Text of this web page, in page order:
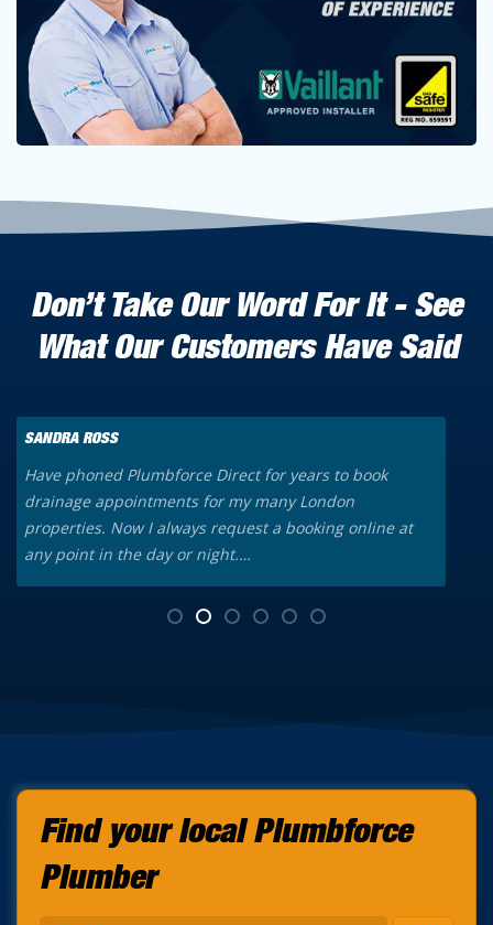
Don’t Take Our Word For It - See
What Our Customers Have Said
SANDRA ROSS
Have phoned Plumbforce Direct for years to book
drainage appointments for my many London
properties. Now I always request a booking online at
any point in the day or night.…
Find your local Plumbforce
Plumber